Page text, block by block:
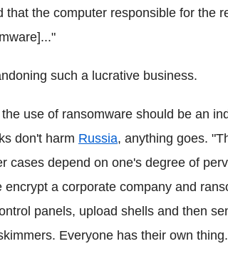
the computer responsible for the
such a lucrative business.
use of ransomware should be an
don't harm Russia, anything goes.
cases depend on one's degree of
a corporate company and
panels, upload shells and then
Everyone has their own